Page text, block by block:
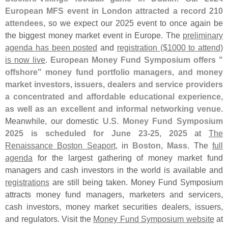
European MFS event in London attracted a record 210
attendees, so we expect our 2025 event to once again be
the biggest money market event in Europe. The preliminary
agenda has been posted and registration ($1000 to attend)
is now live. European Money Fund Symposium offers "
offshore" money fund portfolio managers, and money
market investors, issuers, dealers and service providers
a concentrated and affordable educational experience,
as well as an excellent and informal networking venue.
Meanwhile, our domestic U.S. Money Fund Symposium
2025 is scheduled for June 23-25, 2025at The
Renaissance Boston Seaport, in Boston, Mass. Thefull
agenda for the largest gathering of money market fund
managers and cash investors in the world is available and
registrations are still being taken. Money Fund Symposium
attracts money fund managers, marketers and servicers,
cash investors, money market securities dealers, issuers,
and regulators. Visit the Money Fund Symposium websiteat